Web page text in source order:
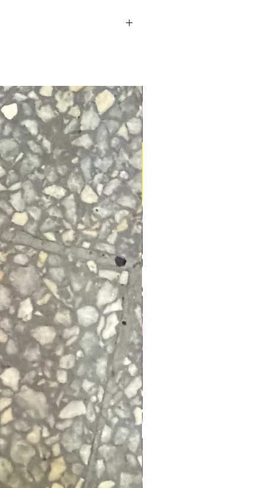
Returns You have 30 calendar
in the same condition that you